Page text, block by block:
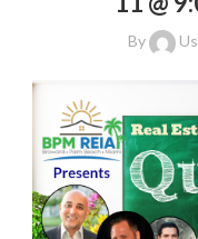
By